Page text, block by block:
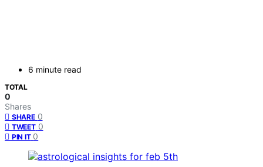
6 minute read
TOTAL
0
Shares
SHARE 0
TWEET 0
PIN IT 0